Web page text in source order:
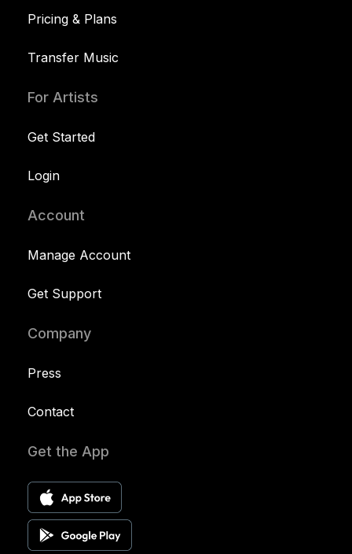
Pricing & Plans
Transfer Music
For Artists
Get Started
Login
Account
Manage Account
Get Support
Company
Press
Contact
Get the App